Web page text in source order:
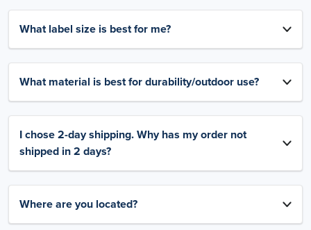
What label size is best for me?
What material is best for durability/outdoor use?
I chose 2-day shipping. Why has my order not
shipped in 2 days?
Where are you located?